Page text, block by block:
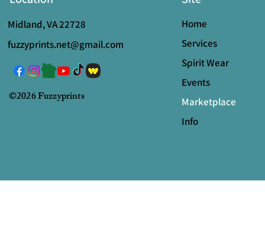
Midland, VA 22728
fuzzyprints.net@gmail.com
©2026 Fuzzyprints
Home
Services
Spirit Wear
Events
Marketplace
Info